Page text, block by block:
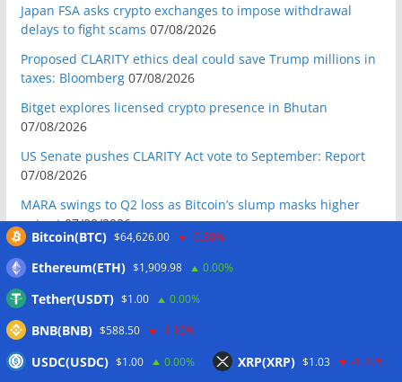
Japan FSA asks crypto exchanges to impose withdrawal
delays to fight scams 07/08/2026
Proposed CLARITY ethics deal could save Trump millions in
taxes: Bloomberg 07/08/2026
Bitget explores licensed crypto presence in Bhutan
07/08/2026
US Senate pushes CLARITY Act vote to September: Report
07/08/2026
MARA swings to Q2 loss as Bitcoin’s slump masks higher
output 07/08/2026
dealer 07/08/2026
Following primary loss, crypto PACs invest $1.5M in 3 US
state races
Bitcoin ETF inflows surge after Coldcard hack, but link is
unclear: Bloomberg analyst 06/08/2026
Bitcoin(BTC) $64,626.00 -0.30%
Ethereum(ETH) $1,909.98 0.00%
Tether(USDT) $1.00 0.00%
BNB(BNB) $588.50 -1.10%
USDC(USDC) $1.00 0.00% XRP(XRP) $1.03 -1.70%